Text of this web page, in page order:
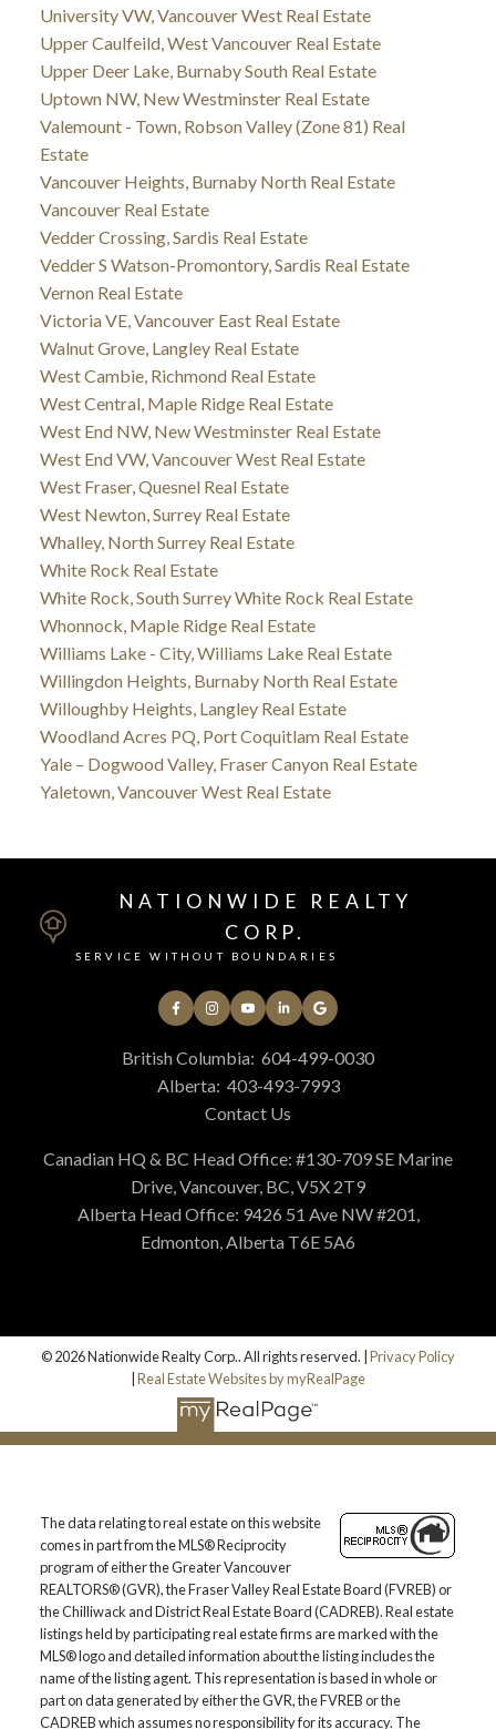
University VW, Vancouver West Real Estate
Upper Caulfeild, West Vancouver Real Estate
Upper Deer Lake, Burnaby South Real Estate
Uptown NW, New Westminster Real Estate
Valemount - Town, Robson Valley (Zone 81) Real
Estate
Vancouver Heights, Burnaby North Real Estate
Vancouver Real Estate
Vedder Crossing, Sardis Real Estate
Vedder S Watson-Promontory, Sardis Real Estate
Vernon Real Estate
Victoria VE, Vancouver East Real Estate
Walnut Grove, Langley Real Estate
West Cambie, Richmond Real Estate
West Central, Maple Ridge Real Estate
West End NW, New Westminster Real Estate
West End VW, Vancouver West Real Estate
West Fraser, Quesnel Real Estate
West Newton, Surrey Real Estate
Whalley, North Surrey Real Estate
White Rock Real Estate
White Rock, South Surrey White Rock Real Estate
Whonnock, Maple Ridge Real Estate
Williams Lake - City, Williams Lake Real Estate
Willingdon Heights, Burnaby North Real Estate
Willoughby Heights, Langley Real Estate
Woodland Acres PQ, Port Coquitlam Real Estate
Yale – Dogwood Valley, Fraser Canyon Real Estate
Yaletown, Vancouver West Real Estate
NATIONWIDE REALTY
CORP.
SERVICE WITHOUT BOUNDARIES
British Columbia: 604-499-0030
Alberta: 403-493-7993
Contact Us
Canadian HQ & BC Head Office: #130-709 SE Marine
Drive, Vancouver, BC, V5X 2T9
Alberta Head Office: 9426 51 Ave NW #201,
Edmonton, Alberta T6E 5A6
© 2026 Nationwide Realty Corp.. All rights reserved. | Privacy Policy
Real Estate Websites by myRealPage
The data relating to real estate on this website
comes in part from the MLS® Reciprocity
program of either the Greater Vancouver
REALTORS® (GVR), the Fraser Valley Real Estate Board (FVREB) or
the Chilliwack and District Real Estate Board (CADREB). Real estate
listings held by participating real estate firms are marked with the
MLS® logo and detailed information about the listing includes the
name of the listing agent. This representation is based in whole or
part on data generated by either the GVR, the FVREB or the
CADREB which assumes no responsibility for its accuracy. The